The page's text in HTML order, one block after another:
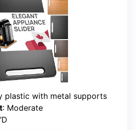
plastic with metal supports
: Moderate